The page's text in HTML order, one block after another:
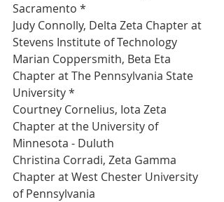
Sacramento *
Judy Connolly, Delta Zeta Chapter at
Stevens Institute of Technology
Marian Coppersmith, Beta Eta
Chapter at The Pennsylvania State
University *
Courtney Cornelius, Iota Zeta
Chapter at the University of
Minnesota - Duluth
Christina Corradi, Zeta Gamma
Chapter at West Chester University
of Pennsylvania